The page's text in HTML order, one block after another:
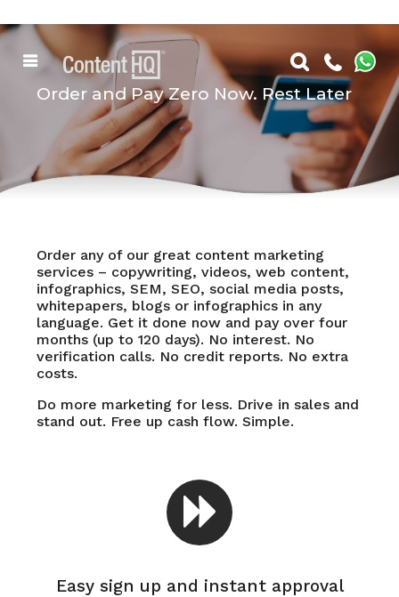
Order and Pay Zero Now. Rest Later
Order any of our great content marketing
services – copywriting, videos, web content,
infographics, SEM, SEO, social media posts,
whitepapers, blogs or infographics in any
language. Get it done now and pay over four
months (up to 120 days). No interest. No
verification calls. No credit reports. No extra
costs.
Do more marketing for less. Drive in sales and
stand out. Free up cash flow. Simple.
Easy sign up and instant approval